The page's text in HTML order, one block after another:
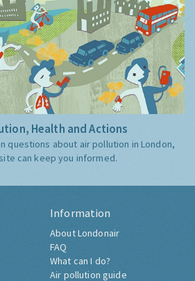
Health and Actions
questions about air pollution in London,
can keep you informed.
Information
About Londonair
FAQ
What can I do?
Air pollution guide